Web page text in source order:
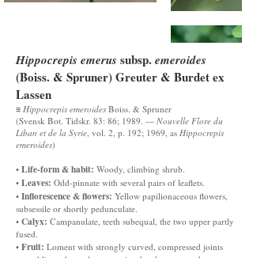
Hippocrepis emerus subsp. emeroides
(Boiss. & Spruner) Greuter & Burdet ex
Lassen
≡ Hippocrepis emeroides Boiss. & Spruner
(Svensk Bot. Tidskr. 83: 86; 1989. — Nouvelle Flore du
Liban et de la Syrie, vol. 2, p. 192; 1969, as Hippocrepis
emeroides)
• Life-form & habit: Woody, climbing shrub.
• Leaves: Odd-pinnate with several pairs of leaflets.
• Inflorescence & flowers: Yellow papilionaceous flowers,
subsessile or shortly pedunculate.
• Calyx: Campanulate, teeth subequal, the two upper partly
fused.
• Fruit: Loment with strongly curved, compressed joints